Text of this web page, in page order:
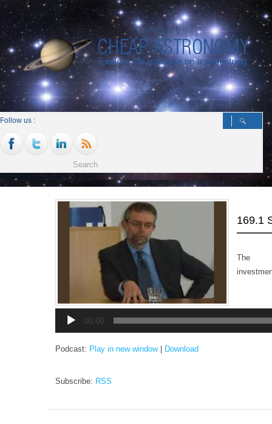
Follow us :
169.1
The
Player
00:00
Podcast: Play in new window| Download
Subscribe: RSS